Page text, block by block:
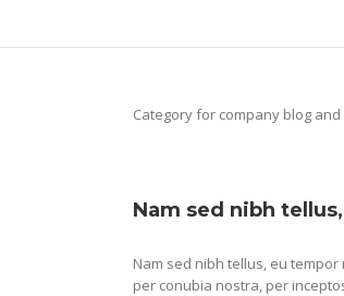
Category for company blog
Nam sed nibh
Nam sed nibh tellus, eu
per conubia nostra, per